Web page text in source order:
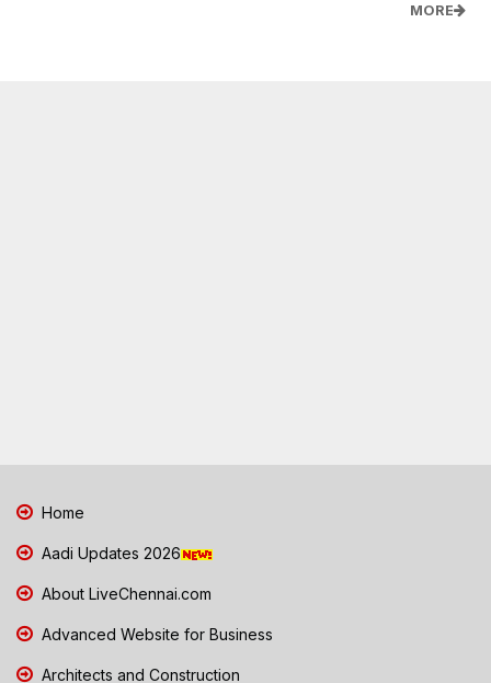
MORE
Home
Aadi Updates 2026
About LiveChennai.com
Advanced Website for Business
Architects and Construction